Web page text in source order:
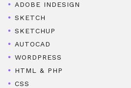
ADOBE INDESIGN
SKETCH
SKETCHUP
AUTOCAD
WORDPRESS
HTML & PHP
CSS